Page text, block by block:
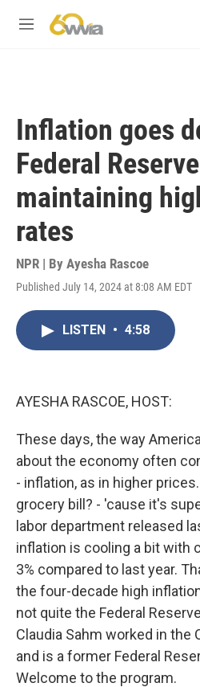
M
Inflation goes
Federal
maintaining
rates
NPR | By Ayesha Rascoe
Published July 14, 2024 at 8:08 AM EDT
LISTEN • 4:58
AYESHA RASCOE, HOST:
These days, the way
about the economy often
- inflation, as in higher
grocery bill? - 'cause it's
labor department released
inflation is cooling a bit with
3% compared to last year.
the four-decade high
not quite the Federal
Claudia Sahm worked in the
and is a former Federal
Welcome to the program.